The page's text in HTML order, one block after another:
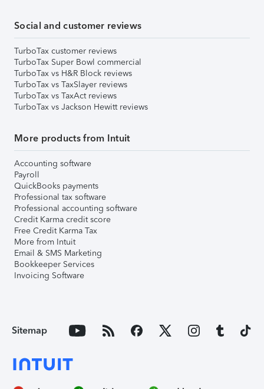
Social and customer reviews
TurboTax customer reviews
TurboTax Super Bowl commercial
TurboTax vs H&R Block reviews
TurboTax vs TaxSlayer reviews
TurboTax vs TaxAct reviews
TurboTax vs Jackson Hewitt reviews
More products from Intuit
Accounting software
Payroll
QuickBooks payments
Professional tax software
Professional accounting software
Credit Karma credit score
Free Credit Karma Tax
More from Intuit
Email & SMS Marketing
Bookkeeper Services
Invoicing Software
Sitemap